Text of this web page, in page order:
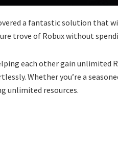
a fantastic solution that
trove of Robux without
each other gain unlimited
Whether you’re a
unlimited resources.